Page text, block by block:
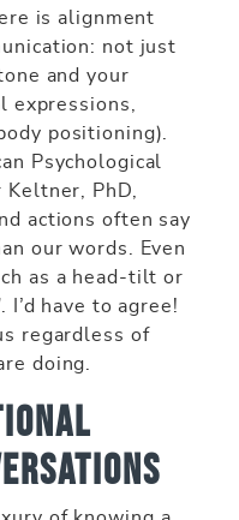
is alignment
not just
and your
expressions,
positioning).
Psychological
PhD,
actions often say
our words. Even
as a head-tilt or
have to agree!
regardless of
doing.